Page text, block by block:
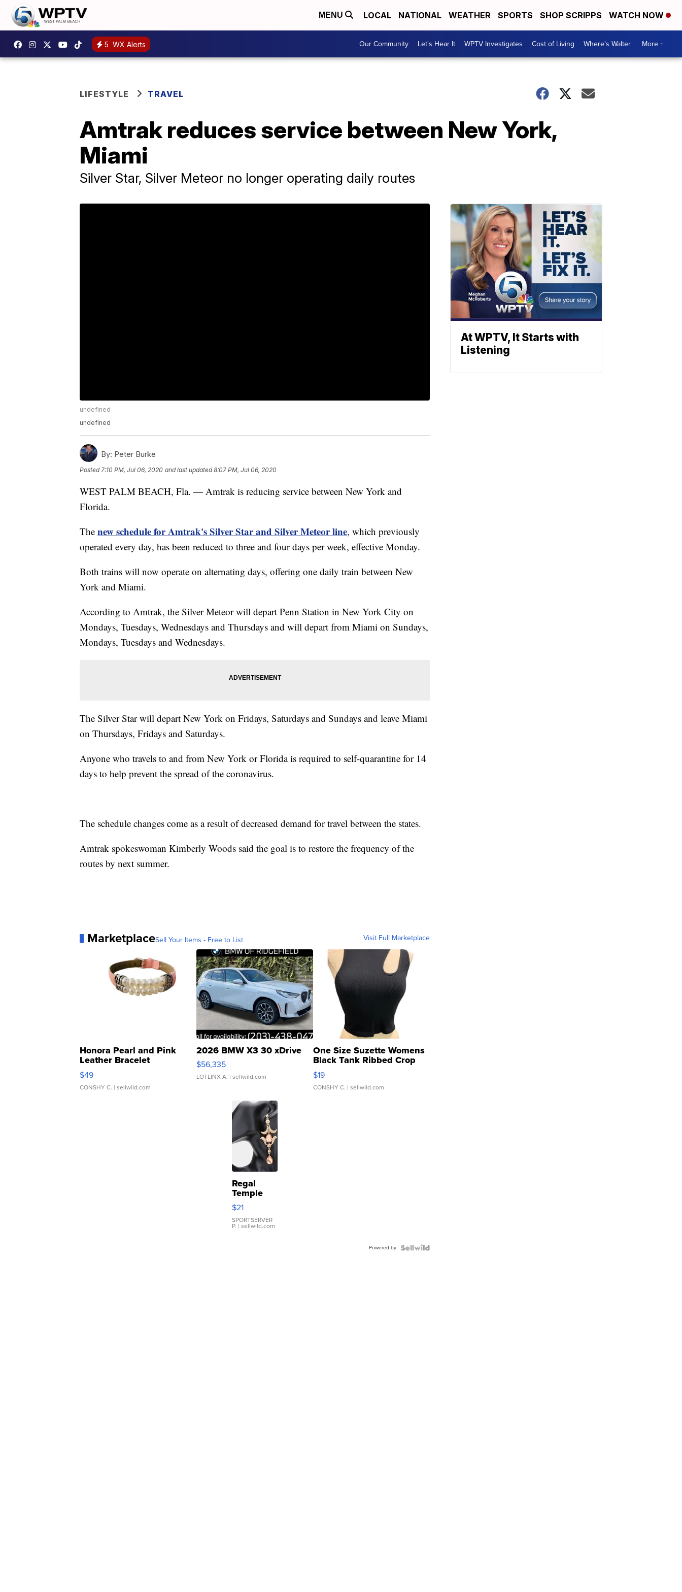
MENU LOCAL NATIONAL WEATHER SPORTS SHOP SCRIPPS WATCH NOW
5 WX Alerts Our Community Let's Hear It WPTV Investigates Cost of Living Where's Walter More +
LIFESTYLE TRAVEL
Amtrak reduces service between New York,
Miami
Silver Star, Silver Meteor no longer operating daily routes
undefined
undefined
By: Peter Burke
Posted7:10 PM, Jul 06, 2020 and last updated 8:07 PM, Jul 06, 2020
WEST PALM BEACH, Fla. — Amtrak is reducing service between New York and
Florida.
The new schedule for Amtrak's Silver Star and Silver Meteor line, which previously
operated every day, has been reduced to three and four days per week, effective Monday.
Both trains will now operate on alternating days, offering one daily train between New
York and Miami.
According to Amtrak, the Silver Meteor will depart Penn Station in New York City on
Mondays, Tuesdays, Wednesdays and Thursdays and will depart from Miami on Sundays,
Mondays, Tuesdays and Wednesdays.
The Silver Star will depart New York on Fridays, Saturdays and Sundays and leave Miami
on Thursdays, Fridays and Saturdays.
Anyone who travels to and from New York or Florida is required to self-quarantine for 14
days to help prevent the spread of the coronavirus.
The schedule changes come as a result of decreased demand for travel between the states.
Amtrak spokeswoman Kimberly Woods said the goal is to restore the frequency of the
routes by next summer.
MarketplaceSell Your Items - Free to List Visit Full Marketplace
Honora Pearl and Pink
Leather Bracelet
Adjustable Buckle Clo...
$49
CONSHY C. | sellwild.com
2026 BMW X3 30 xDrive
$56,335
LOTLINX A. | sellwild.com
One Size Suzette Womens
Black Tank Ribbed Crop
Asymmetrical ...
$19
CONSHY C. | sellwild.com
Regal
Temple
Droplet
Earrings
$21
SPORTSERVER
P. | sellwild.com
Powered by
At WPTV, It Starts with
Listening